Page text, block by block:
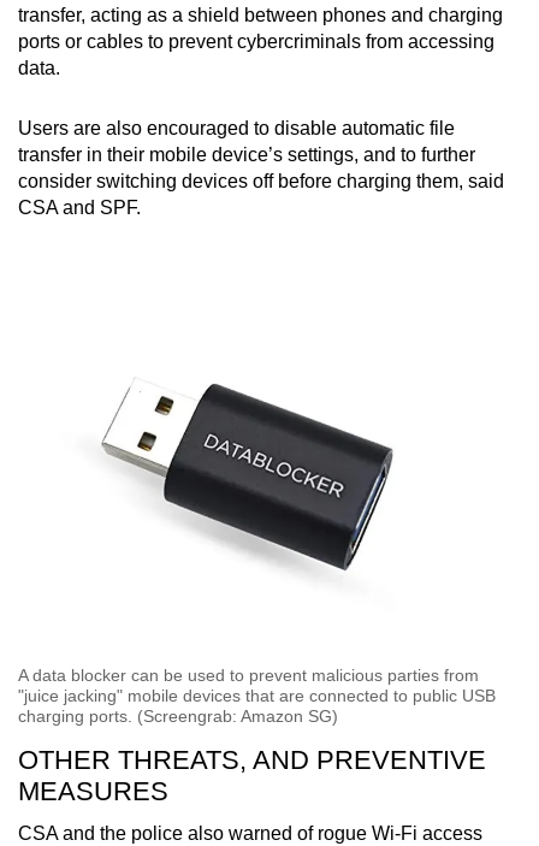
transfer, acting as a shield between phones and charging
ports or cables to prevent cybercriminals from accessing
data.
Users are also encouraged to disable automatic file
transfer in their mobile device’s settings, and to further
consider switching devices off before charging them, said
CSA and SPF.
A data blocker can be used to prevent malicious parties from
"juice jacking" mobile devices that are connected to public USB
charging ports. (Screengrab: Amazon SG)
OTHER THREATS, AND PREVENTIVE
MEASURES
CSA and the police also warned of rogue Wi-Fi access